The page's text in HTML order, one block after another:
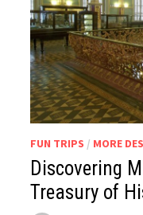
FUN TRIPS / MORE
Discovering
Treasury of